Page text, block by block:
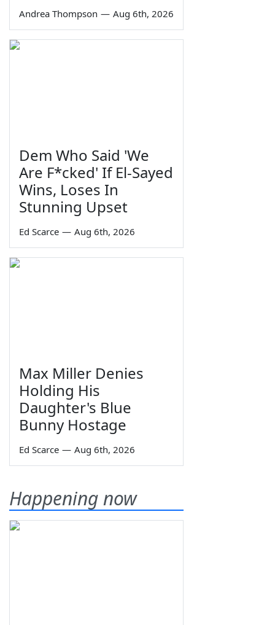
Andrea Thompson — Aug 6th, 2026
Dem Who Said 'We
Are F*cked' If El-Sayed
Wins, Loses In
Stunning Upset
Ed Scarce — Aug 6th, 2026
Max Miller Denies
Holding His
Daughter's Blue
Bunny Hostage
Ed Scarce — Aug 6th, 2026
Happening now